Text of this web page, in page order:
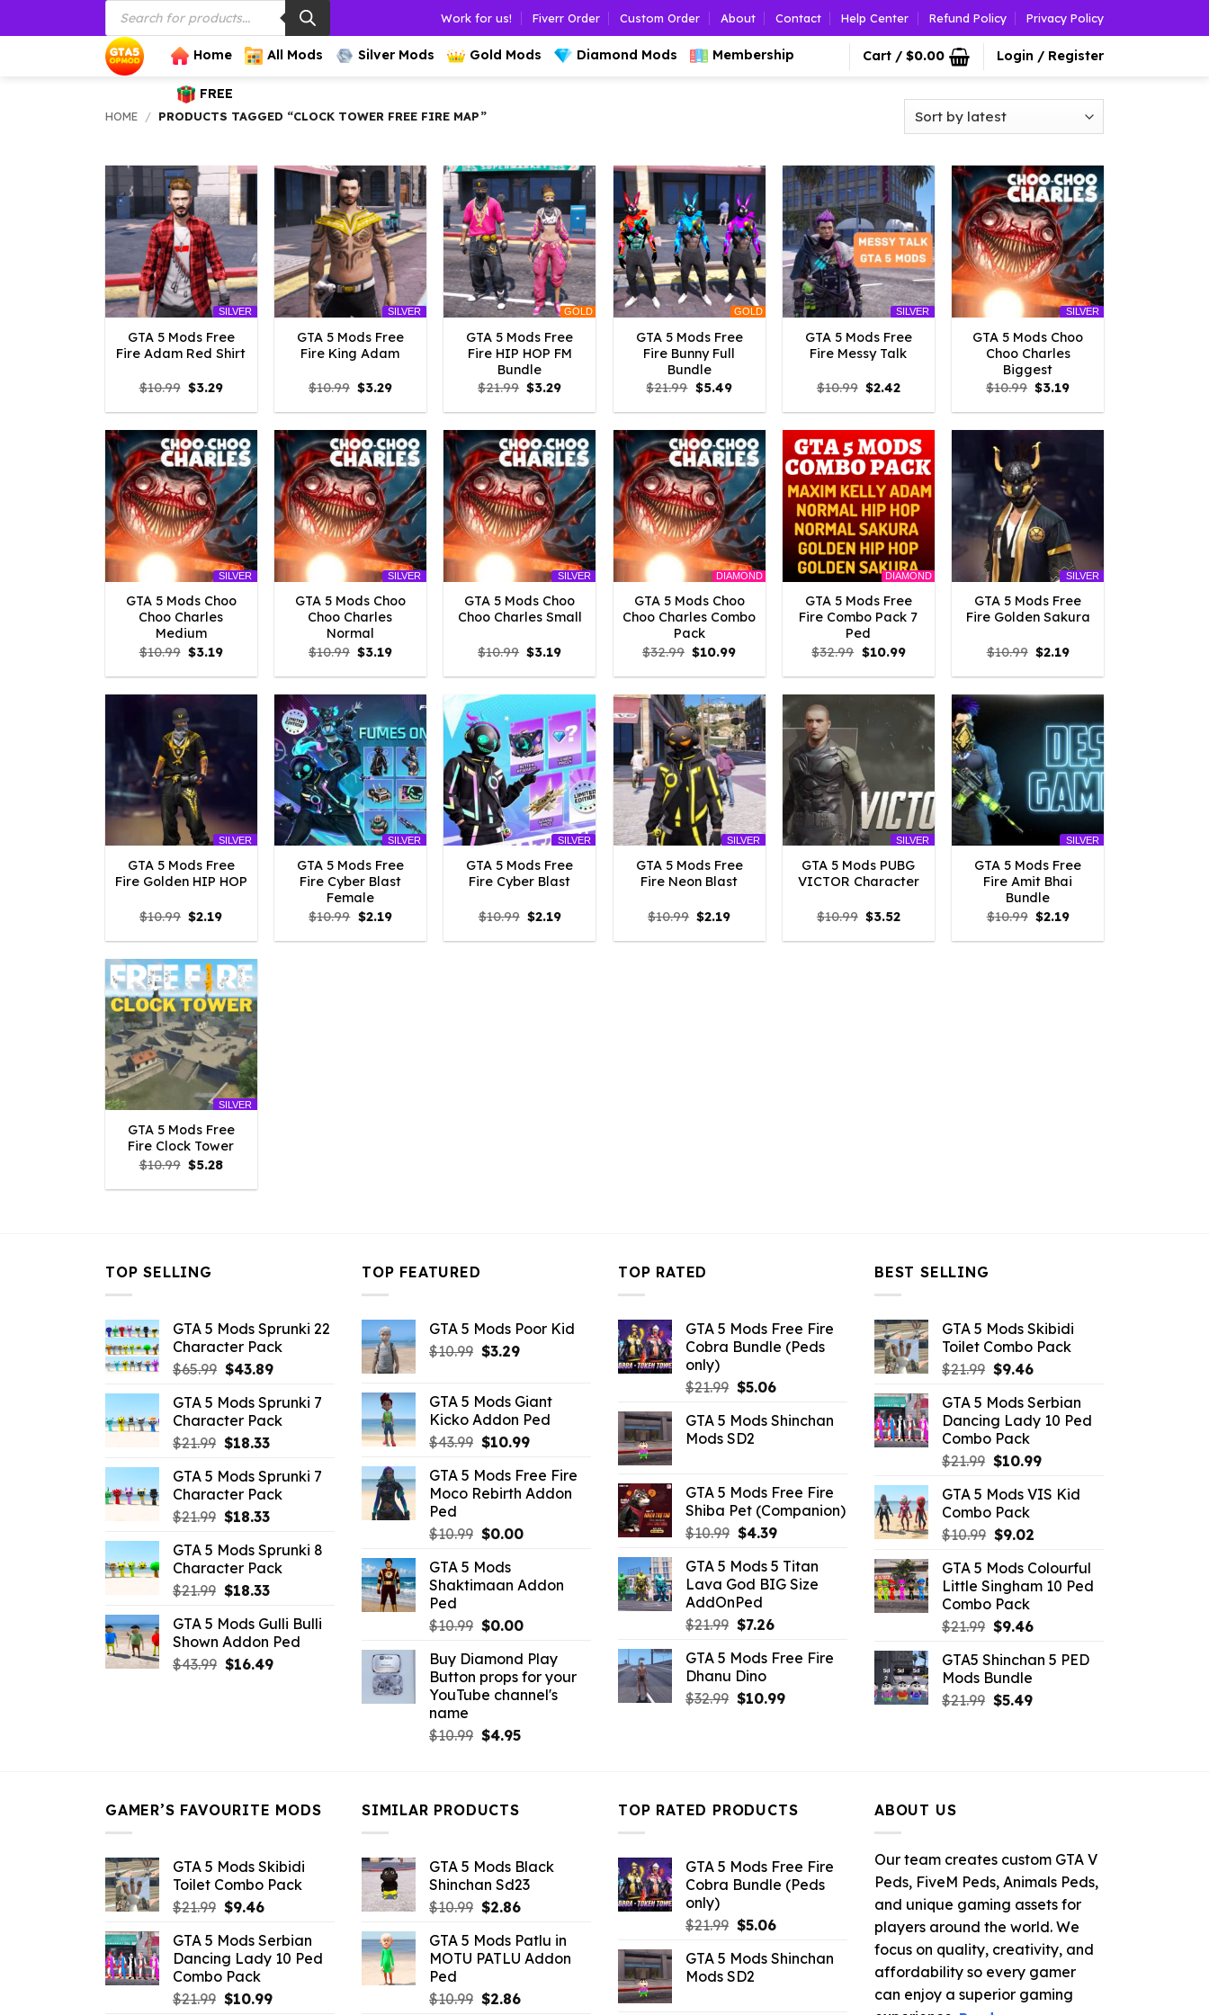
to
Products
search
Work for us! Fiverr Order Custom Order About Contact Help Center Refund Policy Privacy Policy
Home All Mods Silver Mods Gold Mods Diamond Mods Membership
FREE
Cart / $0.00 Login / Register
HOME / PRODUCTS TAGGED “CLOCK TOWER FREE FIRE MAP”
SILVER
GTA 5 Mods Free
Fire Adam Red Shirt
$10.99 Original
price
was:
$3.29Current
is:
SILVER
GTA 5 Mods Free
Fire King Adam
$10.99 Original
price
was:
$3.29Current
is:
GOLD
GTA 5 Mods Free
Fire HIP HOP FM
Bundle
$21.99 Original
price
was:
$3.29Current
is:
GOLD
GTA 5 Mods Free
Fire Bunny Full
Bundle
$21.99 Original
price
was:
$5.49Current
is:
SILVER
GTA 5 Mods Free
Fire Messy Talk
$10.99 Original
price
was:
$2.42Current
is:
SILVER
GTA 5 Mods Choo
Choo Charles
Biggest
$10.99 Original
price
was:
$3.19Current
is:
SILVER
GTA 5 Mods Choo
Choo Charles
Medium
$10.99 Original
price
was:
$3.19Current
is:
SILVER
GTA 5 Mods Choo
Choo Charles
Normal
$10.99 Original
price
was:
$3.19Current
is:
SILVER
GTA 5 Mods Choo
Choo Charles Small
$10.99 Original
price
was:
$3.19Current
is:
DIAMOND
GTA 5 Mods Choo
Choo Charles Combo
Pack
$32.99 Original
price
was:
$10.99Current
is:
DIAMOND
GTA 5 Mods Free
Fire Combo Pack 7
Ped
$32.99 Original
price
was:
$10.99Current
is:
SILVER
GTA 5 Mods Free
Fire Golden Sakura
$10.99 Original
price
was:
$2.19Current
is:
SILVER
GTA 5 Mods Free
Fire Golden HIP HOP
$10.99 Original
price
was:
$2.19Current
is:
SILVER
GTA 5 Mods Free
Fire Cyber Blast
Female
$10.99 Original
price
was:
$2.19Current
is:
SILVER
GTA 5 Mods Free
Fire Cyber Blast
$10.99 Original
price
was:
$2.19Current
is:
SILVER
GTA 5 Mods Free
Fire Neon Blast
$10.99 Original
price
was:
$2.19Current
is:
SILVER
GTA 5 Mods PUBG
VICTOR Character
$10.99 Original
price
was:
$3.52Current
is:
SILVER
GTA 5 Mods Free
Fire Amit Bhai
Bundle
$10.99 Original
price
was:
$2.19Current
is:
SILVER
GTA 5 Mods Free
Fire Clock Tower
$10.99 Original
price
was:
$5.28Current
is:
TOP SELLING
GTA 5 Mods Sprunki 22
Character Pack
$65.99 Original
was:
$65.99.
$43.89Current
is:
$43.89.
GTA 5 Mods Sprunki 7
Character Pack
$21.99 Original
was:
$21.99.
$18.33Current
is:
$18.33.
GTA 5 Mods Sprunki 7
Character Pack
$21.99 Original
was:
$21.99.
$18.33Current
is:
$18.33.
GTA 5 Mods Sprunki 8
Character Pack
$21.99 Original
was:
$21.99.
$18.33Current
is:
$18.33.
GTA 5 Mods Gulli Bulli
Shown Addon Ped
$43.99 Original
$16.49Current
TOP FEATURED
GTA 5 Mods Poor Kid
$10.99 Original
$10.99.
$3.29Current
$3.29.
GTA 5 Mods Giant
Kicko Addon Ped
$43.99 Original
was:
$43.99.
$10.99Current
is:
$10.99.
GTA 5 Mods Free Fire
Moco Rebirth Addon
Ped
$10.99 Original
was:
$10.99.
$0.00Current
$0.00.
GTA 5 Mods
Shaktimaan Addon
Ped
$10.99 Original
was:
$10.99.
$0.00Current
is:
$0.00.
Buy Diamond Play
Button props for your
YouTube channel's
name
$10.99 Original
$4.95Current
TOP RATED
GTA 5 Mods Free Fire
Cobra Bundle (Peds
only)
$21.99 Original
was:
$21.99.
$5.06Current
is:
GTA 5 Mods Shinchan
Mods SD2
GTA 5 Mods Free Fire
Shiba Pet (Companion)
$10.99 Original
was:
$10.99.
$4.39Current
is:
$4.39.
GTA 5 Mods 5 Titan
Lava God BIG Size
AddOnPed
$21.99 Original
was:
$21.99.
$7.26Current
is:
GTA 5 Mods Free Fire
Dhanu Dino
$32.99 Original
$10.99Current
BEST SELLING
GTA 5 Mods Skibidi
Toilet Combo Pack
$21.99 Original
was:
$21.99.
$9.46Current
is:
$9.46.
GTA 5 Mods Serbian
Dancing Lady 10 Ped
Combo Pack
$21.99 Original
was:
$21.99.
$10.99Current
is:
GTA 5 Mods VIS Kid
Combo Pack
$10.99 Original
was:
$10.99.
$9.02Current
is:
$9.02.
GTA 5 Mods Colourful
Little Singham 10 Ped
Combo Pack
$21.99 Original
was:
$21.99.
$9.46Current
is:
GTA5 Shinchan 5 PED
Mods Bundle
$21.99 Original
$5.49Current
GAMER’S FAVOURITE MODS
GTA 5 Mods Skibidi
Toilet Combo Pack
$21.99 Original
was:
$21.99.
$9.46Current
is:
$9.46.
GTA 5 Mods Serbian
Dancing Lady 10 Ped
Combo Pack
$21.99 Original
$10.99Current
SIMILAR PRODUCTS
GTA 5 Mods Black
Shinchan Sd23
$10.99 Original
was:
$10.99.
$2.86Current
is:
$2.86.
GTA 5 Mods Patlu in
MOTU PATLU Addon
Ped
$10.99 Original
$2.86Current
TOP RATED PRODUCTS
GTA 5 Mods Free Fire
Cobra Bundle (Peds
only)
$21.99 Original
was:
$21.99.
$5.06Current
is:
GTA 5 Mods Shinchan
Mods SD2
ABOUT US
Our team creates custom GTA V
Peds, FiveM Peds, Animals Peds,
and unique gaming assets for
players around the world. We
focus on quality, creativity, and
affordability so every gamer
can enjoy a superior gaming